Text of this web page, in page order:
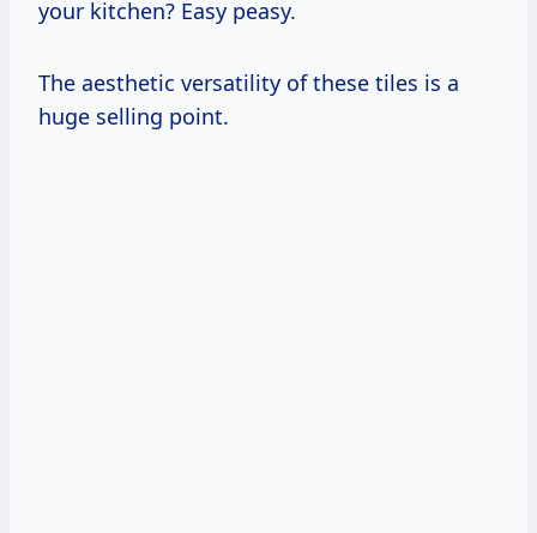
your kitchen? Easy peasy.
The aesthetic versatility of these tiles is a
huge selling point.